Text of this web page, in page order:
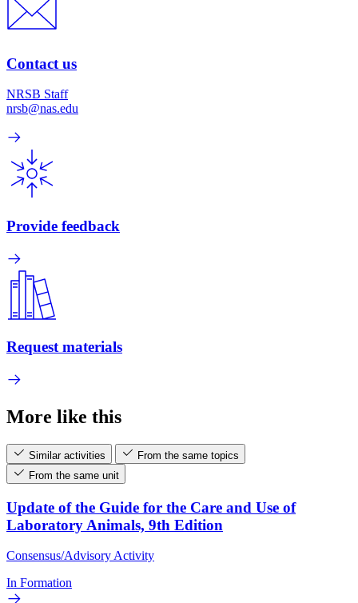
Contact us
NRSB Staff
nrsb@nas.edu
Provide feedback
Request materials
More like this
Similar activities
From the same topics
From the same unit
Update of the Guide for the Care and Use of
Laboratory Animals, 9th Edition
Consensus/Advisory Activity
In Formation